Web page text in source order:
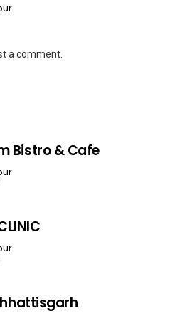
a comment.
Bistro & Cafe